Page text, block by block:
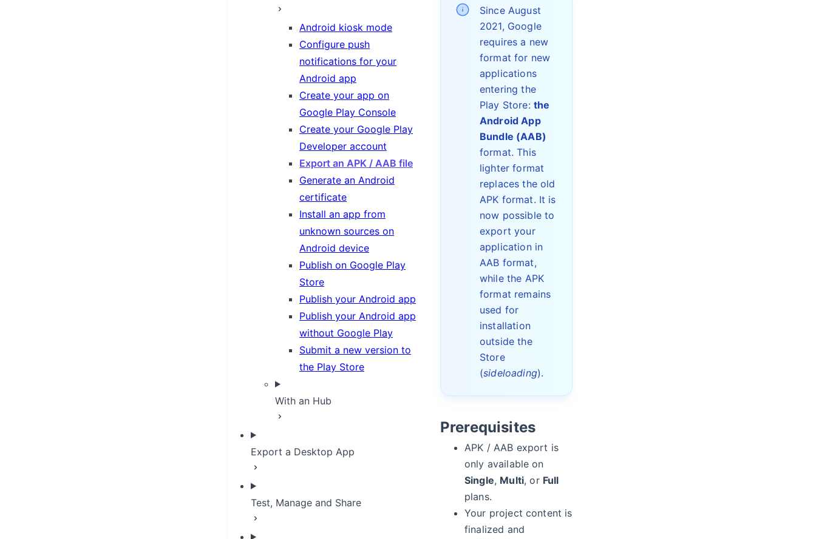
Android kiosk mode
Configure push
notifications for your
Android app
Create your app on
Google Play Console
Create your Google Play
Developer account
Export an APK / AAB file
Generate an Android
certificate
Install an app from
unknown sources on
Android device
Publish on Google Play
Store
Publish your Android app
Publish your Android app
without Google Play
Submit a new version to
the Play Store
With an Hub
Export a Desktop App
Test, Manage and Share
Since August
2021, Google
requires a new
format for new
applications
entering the
Play Store: the
Android App
Bundle (AAB)
format. This
lighter format
replaces the old
APK format. It is
now possible to
export your
application in
AAB format,
while the APK
format remains
used for
installation
outside the
Store
(sideloading).
Prerequisites
APK / AAB export is
only available on
Single, Multi, or Full
plans.
Your project content is
finalized and